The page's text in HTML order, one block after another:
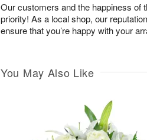
Our customers and the happiness of
priority! As a local shop, our
ensure that you’re happy with your
You May Also Like